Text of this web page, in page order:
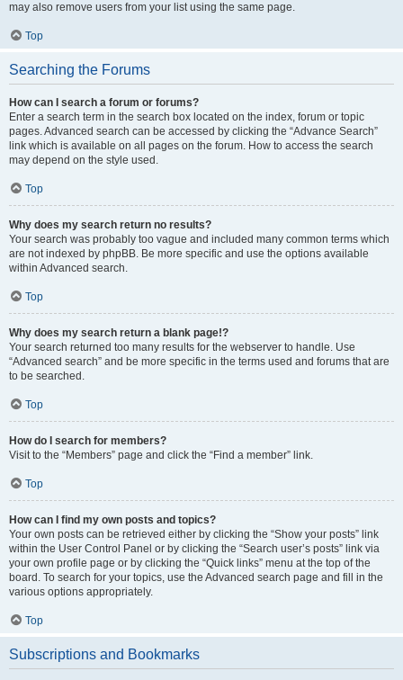
may also remove users from your list using the same page.
Top
Searching the Forums
How can I search a forum or forums?
Enter a search term in the search box located on the index, forum or topic
pages. Advanced search can be accessed by clicking the “Advance Search”
link which is available on all pages on the forum. How to access the search
may depend on the style used.
Top
Why does my search return no results?
Your search was probably too vague and included many common terms which
are not indexed by phpBB. Be more specific and use the options available
within Advanced search.
Top
Why does my search return a blank page!?
Your search returned too many results for the webserver to handle. Use
“Advanced search” and be more specific in the terms used and forums that are
to be searched.
Top
How do I search for members?
Visit to the “Members” page and click the “Find a member” link.
Top
How can I find my own posts and topics?
Your own posts can be retrieved either by clicking the “Show your posts” link
within the User Control Panel or by clicking the “Search user’s posts” link via
your own profile page or by clicking the “Quick links” menu at the top of the
board. To search for your topics, use the Advanced search page and fill in the
various options appropriately.
Top
Subscriptions and Bookmarks